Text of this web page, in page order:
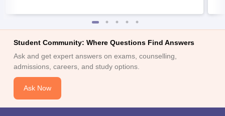
Student Community: Where Questions Find Answers
Ask and get expert answers on exams, counselling,
admissions, careers, and study options.
Ask Now